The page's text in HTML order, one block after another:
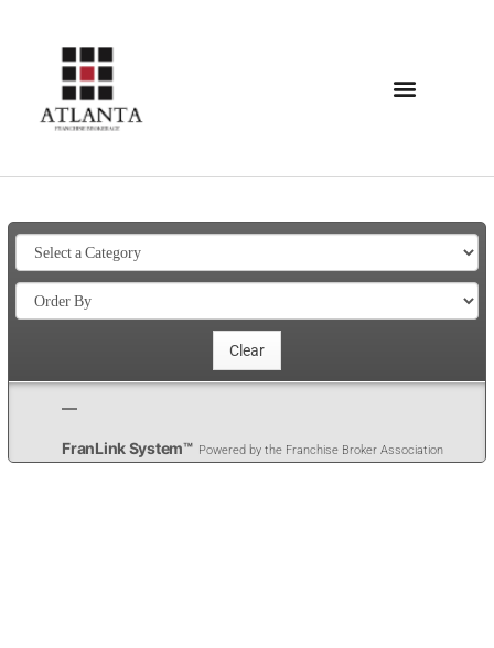
FranLink System™ Powered by the Franchise Broker Association